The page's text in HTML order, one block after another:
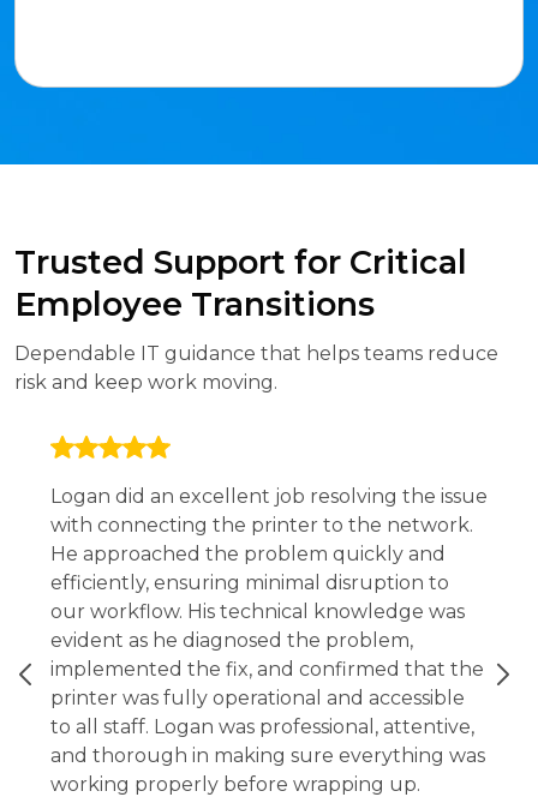
Trusted Support for Critical
Employee Transitions
Dependable IT guidance that helps teams reduce
risk and keep work moving.
Logan did an excellent job resolving the issue
with connecting the printer to the network.
He approached the problem quickly and
efficiently, ensuring minimal disruption to
our workflow. His technical knowledge was
evident as he diagnosed the problem,
implemented the fix, and confirmed that the
printer was fully operational and accessible
to all staff. Logan was professional, attentive,
and thorough in making sure everything was
working properly before wrapping up.